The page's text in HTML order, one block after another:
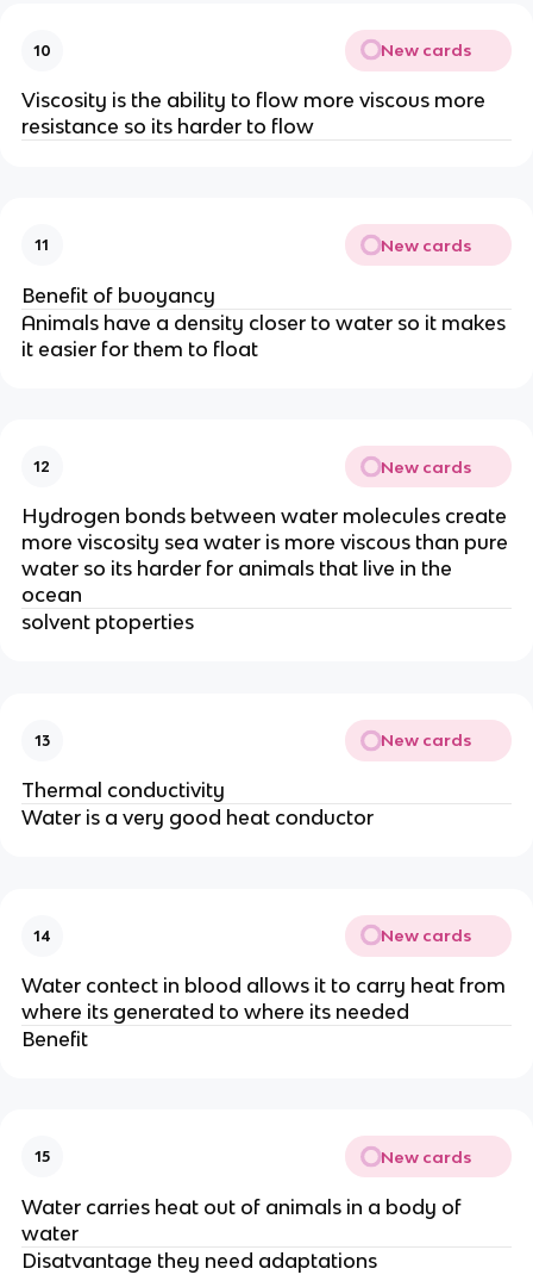
10 New cards
Viscosity is the ability to flow more viscous more
resistance so its harder to flow
11 New cards
Benefit of buoyancy
Animals have a density closer to water so it makes
it easier for them to float
12 New cards
Hydrogen bonds between water molecules create
more viscosity sea water is more viscous than pure
water so its harder for animals that live in the
ocean
solvent ptoperties
13 New cards
Thermal conductivity
Water is a very good heat conductor
14 New cards
Water contect in blood allows it to carry heat from
where its generated to where its needed
Benefit
15 New cards
Water carries heat out of animals in a body of
water
Disatvantage they need adaptations